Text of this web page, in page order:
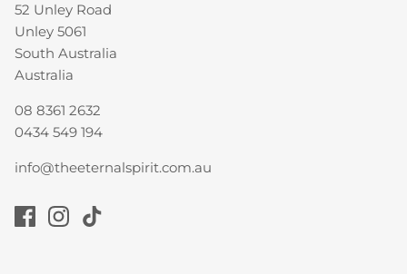
52 Unley Road
Unley 5061
South Australia
Australia
08 8361 2632
0434 549 194
info@theeternalspirit.com.au